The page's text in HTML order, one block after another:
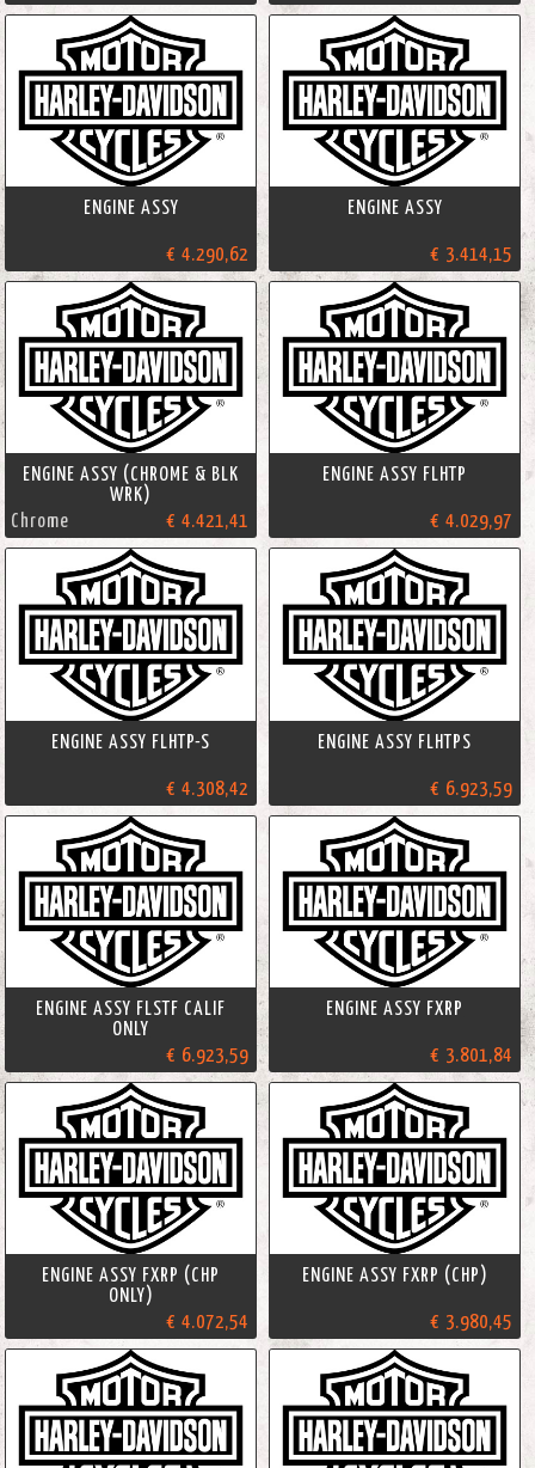
ENGINE ASSY
€ 4.290,62
ENGINE ASSY
€ 3.414,15
ENGINE ASSY (CHROME & BLK
WRK)
Chrome
€ 4.421,41
ENGINE ASSY FLHTP
€ 4.029,97
ENGINE ASSY FLHTP-S
€ 4.308,42
ENGINE ASSY FLHTPS
€ 6.923,59
ENGINE ASSY FLSTF CALIF
ONLY
€ 6.923,59
ENGINE ASSY FXRP
€ 3.801,84
ENGINE ASSY FXRP (CHP
ONLY)
€ 4.072,54
ENGINE ASSY FXRP (CHP)
€ 3.980,45